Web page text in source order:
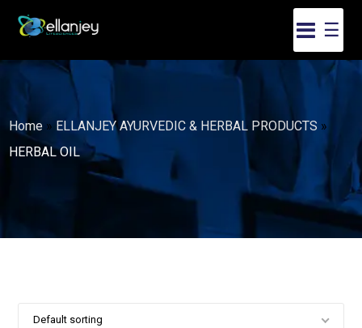
☰
Home » ELLANJEY AYURVEDIC & HERBAL PRODUCTS »
HERBAL OIL
Default sorting